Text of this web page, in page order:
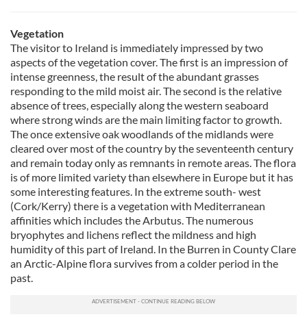
Vegetation
The visitor to Ireland is immediately impressed by two
aspects of the vegetation cover. The first is an impression of
intense greenness, the result of the abundant grasses
responding to the mild moist air. The second is the relative
absence of trees, especially along the western seaboard
where strong winds are the main limiting factor to growth.
The once extensive oak woodlands of the midlands were
cleared over most of the country by the seventeenth century
and remain today only as remnants in remote areas. The flora
is of more limited variety than elsewhere in Europe but it has
some interesting features. In the extreme south- west
(Cork/Kerry) there is a vegetation with Mediterranean
affinities which includes the Arbutus. The numerous
bryophytes and lichens reflect the mildness and high
humidity of this part of Ireland. In the Burren in County Clare
an Arctic-Alpine flora survives from a colder period in the
past.